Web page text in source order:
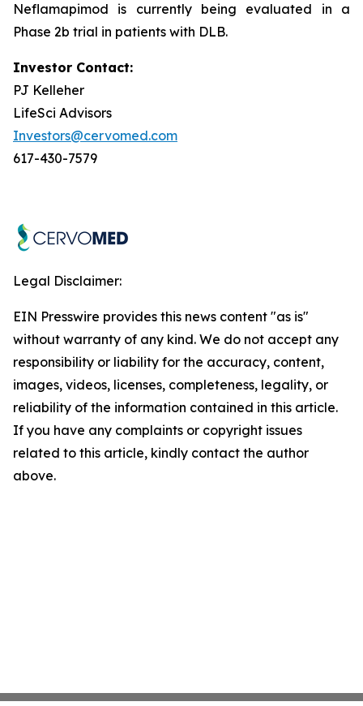
Neflamapimod is currently being evaluated in a
Phase 2b trial in patients with DLB.
Investor Contact:
PJ Kelleher
LifeSci Advisors
Investors@cervomed.com
617-430-7579
Legal Disclaimer:
EIN Presswire provides this news content "as is"
without warranty of any kind. We do not accept any
responsibility or liability for the accuracy, content,
images, videos, licenses, completeness, legality, or
reliability of the information contained in this article.
If you have any complaints or copyright issues
related to this article, kindly contact the author
above.